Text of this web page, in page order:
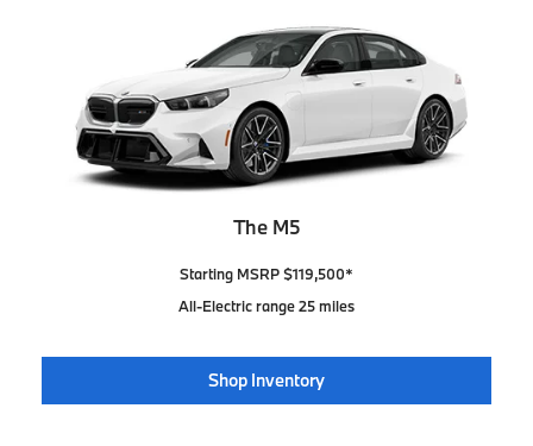
The M5
Starting MSRP $119,500*
All-Electric range 25 miles
Shop Inventory